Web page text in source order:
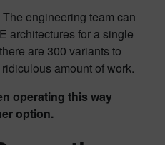
engineering team can
architectures for a single
are 300 variants to
amount of work.
operating this way
option.